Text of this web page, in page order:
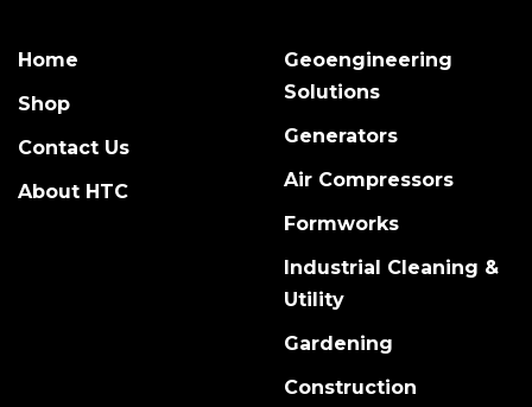
Home
Shop
Contact Us
About HTC
Geoengineering
Solutions
Generators
Air Compressors
Formworks
Industrial Cleaning &
Utility
Gardening
Construction